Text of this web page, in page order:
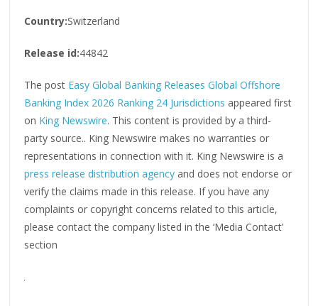
Country:Switzerland
Release id:44842
The post Easy Global Banking Releases Global Offshore
Banking Index 2026 Ranking 24 Jurisdictions appeared first
on King Newswire. This content is provided by a third-
party source.. King Newswire makes no warranties or
representations in connection with it. King Newswire is a
press release distribution agency and does not endorse or
verify the claims made in this release. If you have any
complaints or copyright concerns related to this article,
please contact the company listed in the ‘Media Contact’
section